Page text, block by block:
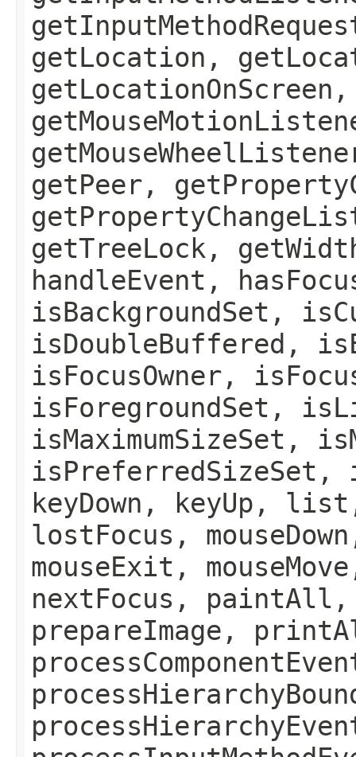
getLocation,
getPeer,
getTreeLock,
handleEvent,
isBackgroundSet,
isDoubleBuffered,
isFocusOwner,
isForegroundSet,
isMaximumSizeSet,
keyDown,
lostFocus,
mouseExit,
nextFocus, paintAll,
prepareImage,